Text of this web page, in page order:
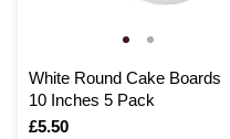
White Round Cake Boards
10 Inches 5 Pack
Is
£5.50